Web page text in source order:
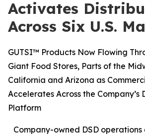
Activates
Across Six U.S.
GUTSI™ Products Now Flowing
Giant Food Stores, Parts of the
California and Arizona as
Accelerates Across the Company’s
Platform
Company-owned DSD